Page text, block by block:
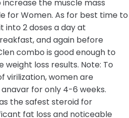
the muscle mass
for Women. As for best time to
into 2 doses a day at
and again before
combo is good enough to
weight loss results. Note: To
virilization, women are
for only 4-6 weeks.
the safest steroid for
fat loss and noticeable